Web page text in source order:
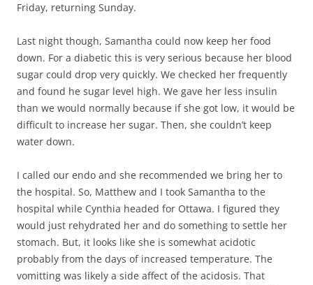
Friday, returning Sunday.
Last night though, Samantha could now keep her food
down. For a diabetic this is very serious because her blood
sugar could drop very quickly. We checked her frequently
and found he sugar level high. We gave her less insulin
than we would normally because if she got low, it would be
difficult to increase her sugar. Then, she couldn’t keep
water down.
I called our endo and she recommended we bring her to
the hospital. So, Matthew and I took Samantha to the
hospital while Cynthia headed for Ottawa. I figured they
would just rehydrated her and do something to settle her
stomach. But, it looks like she is somewhat acidotic
probably from the days of increased temperature. The
vomitting was likely a side affect of the acidosis. That